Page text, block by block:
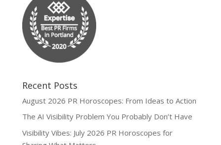
Recent Posts
August 2026 PR Horoscopes: From Ideas to Action
The AI Visibility Problem You Probably Don’t Have
Visibility Vibes: July 2026 PR Horoscopes for